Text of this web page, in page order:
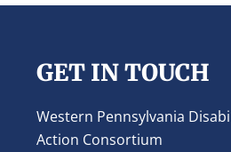
GET IN TOUCH
Western Pennsylvania
Action Consortium